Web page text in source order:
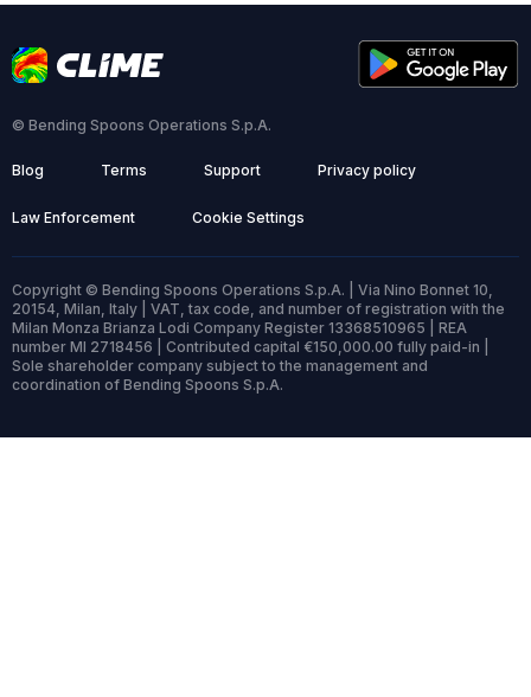
© Bending Spoons Operations S.p.A.
Blog Terms Support Privacy policy
Law Enforcement Cookie Settings
Copyright © Bending Spoons Operations S.p.A. | Via Nino Bonnet 10,
20154, Milan, Italy | VAT, tax code, and number of registration with the
Milan Monza Brianza Lodi Company Register 13368510965 | REA
number MI 2718456 | Contributed capital €150,000.00 fully paid-in |
Sole shareholder company subject to the management and
coordination of Bending Spoons S.p.A.